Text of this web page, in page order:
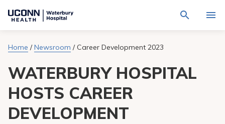
Navigate
Hospital
Find a Provider
Locations
Services
through
site
content
Home /Newsroom / Career Development 2023
WATERBURY HOSPITAL
HOSTS CAREER
DEVELOPMENT